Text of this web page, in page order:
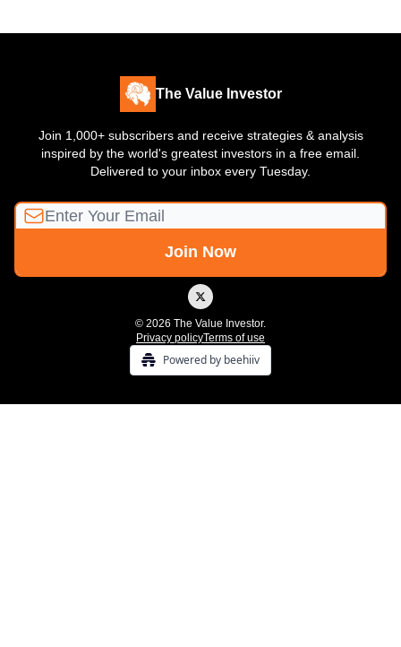
The Value Investor
Join 1,000+ subscribers and receive strategies & analysis
inspired by the world's greatest investors in a free email.
Delivered to your inbox every Tuesday.
© 2026 The Value Investor.
Privacy policyTerms of use
Powered by beehiiv